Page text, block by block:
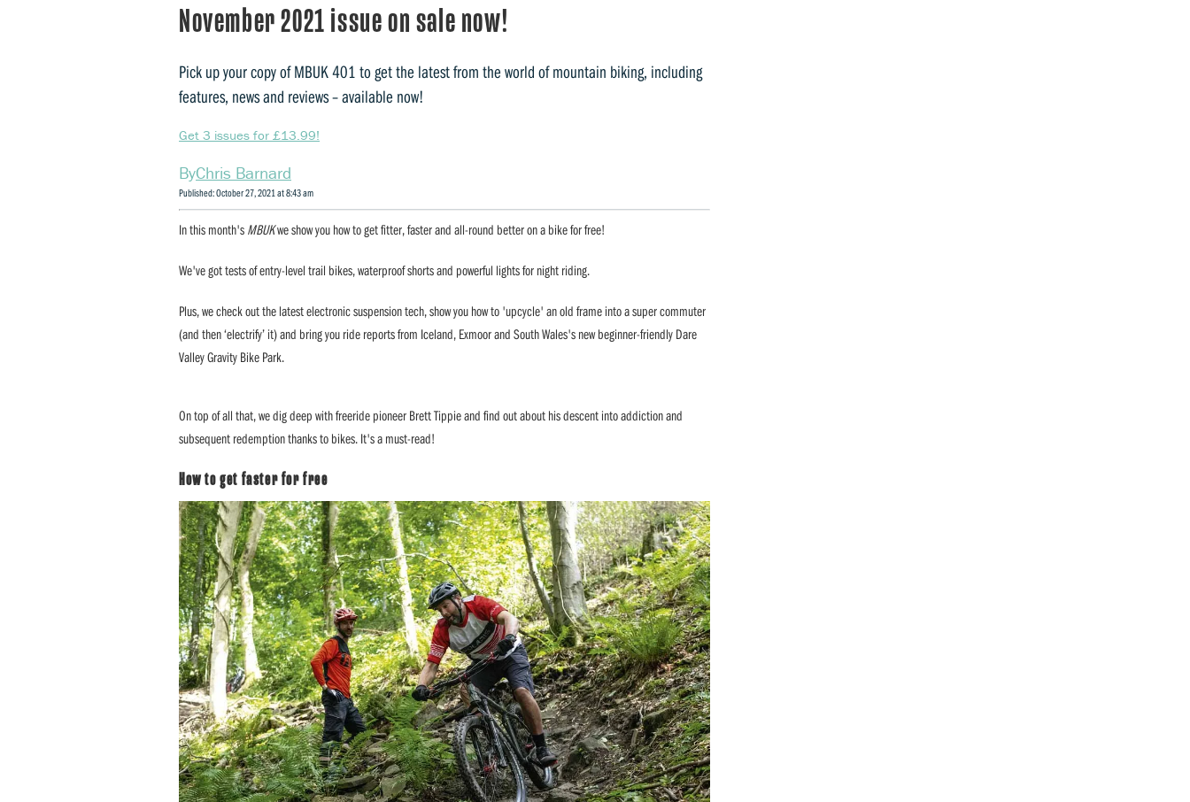
November 2021 issue on sale now!
Pick up your copy of MBUK 401 to get the latest from the world of mountain biking, including
features, news and reviews – available now!
Get 3 issues for £13.99!
Chris Barnard
Published: October 27, 2021 at 8:43 am
In this month's MBUKwe show you how to get fitter, faster and all-round better on a bike for free!
We've got tests of entry-level trail bikes, waterproof shorts and powerful lights for night riding.
Plus, we check out the latest electronic suspension tech, show you how to 'upcycle' an old frame into a super commuter
(and then ‘electrify’ it) and bring you ride reports from Iceland, Exmoor and South Wales's new beginner-friendly Dare
Valley Gravity Bike Park.
On top of all that, we dig deep with freeride pioneer Brett Tippie and find out about his descent into addiction and
subsequent redemption thanks to bikes. It's a must-read!
How to get faster for free